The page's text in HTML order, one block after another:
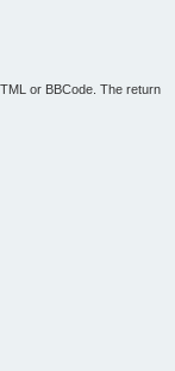
or BBCode. The return